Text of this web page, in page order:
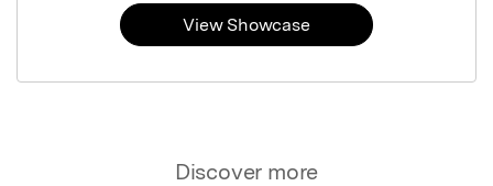
Discover more
View Showcase